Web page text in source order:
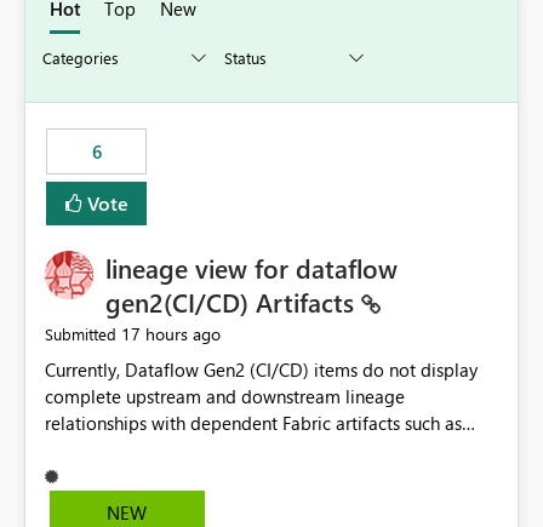
Hot Top New
6
Vote
lineage view for dataflow
gen2(CI/CD) Artifacts
Submitted 17 hours ago
Currently, Dataflow Gen2 (CI/CD) items do not display
complete upstream and downstream lineage
relationships with dependent Fabric artifacts such as
This creates challenges when tracing data dependencies,
understanding impact analysis, and managing end-to-
NEW